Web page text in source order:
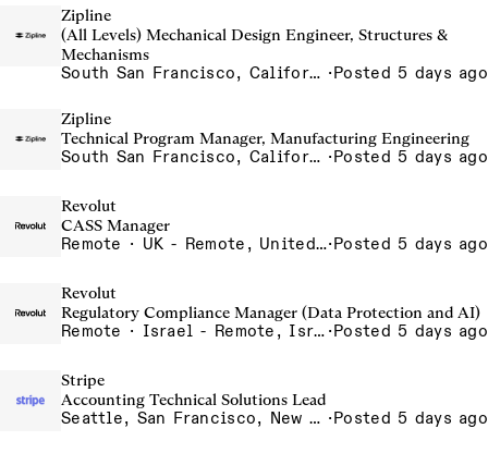
Zipline
(All Levels) Mechanical Design Engineer, Structures &
Mechanisms
South San Francisco, California, USA ·Posted 5 days ago
Zipline
Technical Program Manager, Manufacturing Engineering
South San Francisco, California, USA ·Posted 5 days ago
Revolut
CASS Manager
Remote · UK - Remote, United Kingdom·Posted 5 days ago
Revolut
Regulatory Compliance Manager (Data Protection and AI)
Remote · Israel - Remote, Israel ·Posted 5 days ago
Stripe
Accounting Technical Solutions Lead
Seattle, San Francisco, New York ·Posted 5 days ago